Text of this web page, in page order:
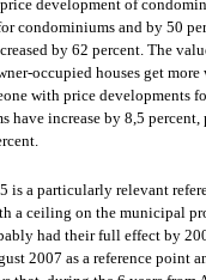
development of
condominiums and by 50
by 62 percent. The
occupied houses get
with price developments
have increase by 8,5
is a particularly relevant
a ceiling on the municipal
had their full effect by
2007 as a reference point